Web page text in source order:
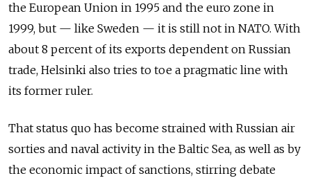
the European Union in 1995 and the euro zone in
1999, but — like Sweden — it is still not in NATO. With
about 8 percent of its exports dependent on Russian
trade, Helsinki also tries to toe a pragmatic line with
its former ruler.
That status quo has become strained with Russian air
sorties and naval activity in the Baltic Sea, as well as by
the economic impact of sanctions, stirring debate